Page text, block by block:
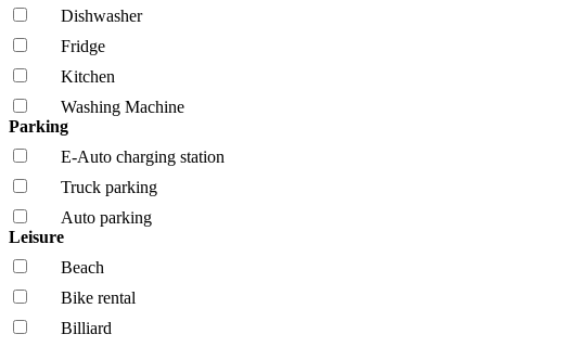
Dishwasher
Fridge
Kitchen
Washing Machine
Parking
E-Auto charging station
Truck parking
Auto parking
Leisure
Beach
Bike rental
Billiard